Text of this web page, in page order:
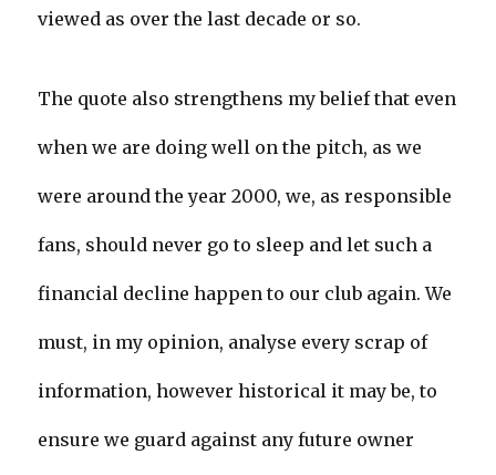
viewed as over the last decade or so.
The quote also strengthens my belief that even
when we are doing well on the pitch, as we
were around the year 2000, we, as responsible
fans, should never go to sleep and let such a
financial decline happen to our club again. We
must, in my opinion, analyse every scrap of
information, however historical it may be, to
ensure we guard against any future owner